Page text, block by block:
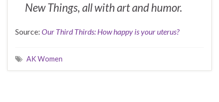
New Things, all with art and humor.
Source: Our Third Thirds: How happy is your uterus?
AK Women